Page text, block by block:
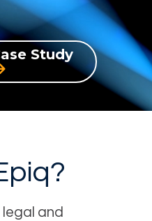
Study
legal and